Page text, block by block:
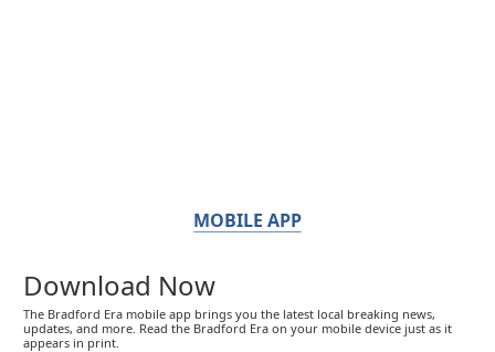
MOBILE APP
Download Now
The Bradford Era mobile app brings you the latest local breaking news,
updates, and more. Read the Bradford Era on your mobile device just as it
appears in print.